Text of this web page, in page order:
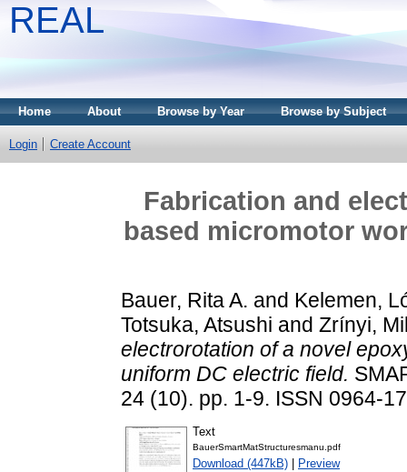
REAL
Home About Browse by Year Browse by Subject
Login Create Account
Fabrication and
based micromotor
Bauer, Rita A. and Kelemen,
Totsuka, Atsushi and Zrínyi,
electrorotation of a novel
uniform DC electric field.
24 (10). pp. 1-9. ISSN 0964-
Text
BauerSmartMatStructuresmanu.pdf
Download (447kB) Preview